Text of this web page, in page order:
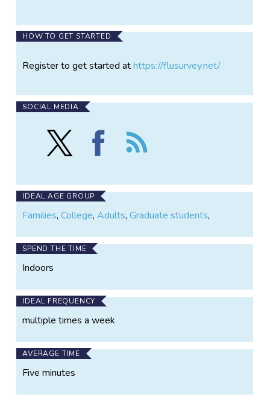
HOW TO GET STARTED
Register to get started athttps://flusurvey.net/
SOCIAL MEDIA
Follow
Flusurvey
on
Find
Flusurvey
IDEAL AGE GROUP
Families,College,Adults,Graduate students,
SPEND THE TIME
Indoors
IDEAL FREQUENCY
multiple times a week
AVERAGE TIME
Five minutes